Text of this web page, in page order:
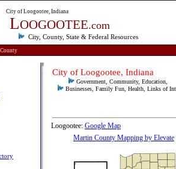
City of Loogootee, Indiana
LOOGOOTEE.com
City, County, State & Federal Resources
City of Loogootee, Indiana
Government, Community, Education,
Businesses, Family Fun, Health, Links of
Loogootee: Google Map
Martin County Mapping by Elevate